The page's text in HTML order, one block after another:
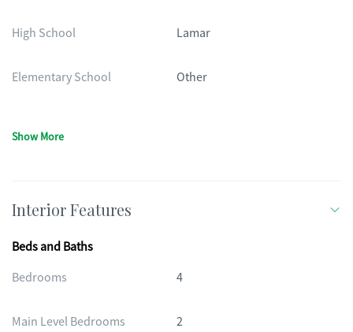
High School Lamar
Elementary School Other
Show More
Interior Features
Beds and Baths
Bedrooms
4
Main Level Bedrooms 2